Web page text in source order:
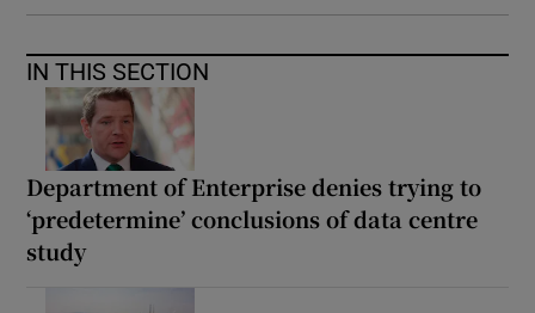
IN THIS SECTION
Department of Enterprise denies trying to
‘predetermine’ conclusions of data centre
study